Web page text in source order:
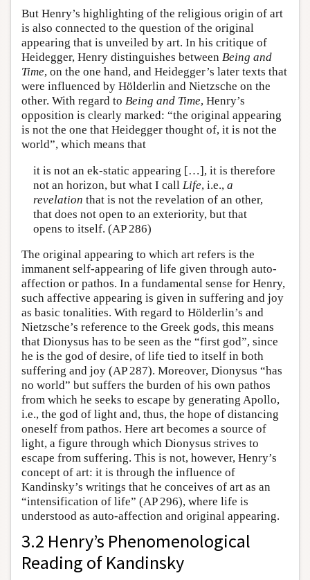
But Henry’s highlighting of the religious origin of art
is also connected to the question of the original
appearing that is unveiled by art. In his critique of
Heidegger, Henry distinguishes between Being and
Time, on the one hand, and Heidegger’s later texts that
were influenced by Hölderlin and Nietzsche on the
other. With regard to Being and Time, Henry’s
opposition is clearly marked: “the original appearing
is not the one that Heidegger thought of, it is not the
world”, which means that
it is not an ek-static appearing […], it is therefore
not an horizon, but what I call Life, i.e., a
revelation that is not the revelation of an other,
that does not open to an exteriority, but that
opens to itself. (AP 286)
The original appearing to which art refers is the
immanent self-appearing of life given through auto-
affection or pathos. In a fundamental sense for Henry,
such affective appearing is given in suffering and joy
as basic tonalities. With regard to Hölderlin’s and
Nietzsche’s reference to the Greek gods, this means
that Dionysus has to be seen as the “first god”, since
he is the god of desire, of life tied to itself in both
suffering and joy (AP 287). Moreover, Dionysus “has
no world” but suffers the burden of his own pathos
from which he seeks to escape by generating Apollo,
i.e., the god of light and, thus, the hope of distancing
oneself from pathos. Here art becomes a source of
light, a figure through which Dionysus strives to
escape from suffering. This is not, however, Henry’s
concept of art: it is through the influence of
Kandinsky’s writings that he conceives of art as an
“intensification of life” (AP 296), where life is
understood as auto-affection and original appearing.
3.2 Henry’s Phenomenological
Reading of Kandinsky